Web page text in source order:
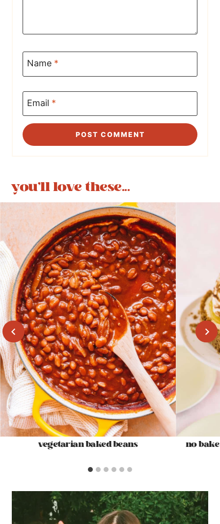
Name *
Email *
you'll love these...
vegetarian baked beans no